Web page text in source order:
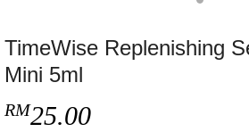
TimeWise Replenishing
Mini 5ml
RM25.00